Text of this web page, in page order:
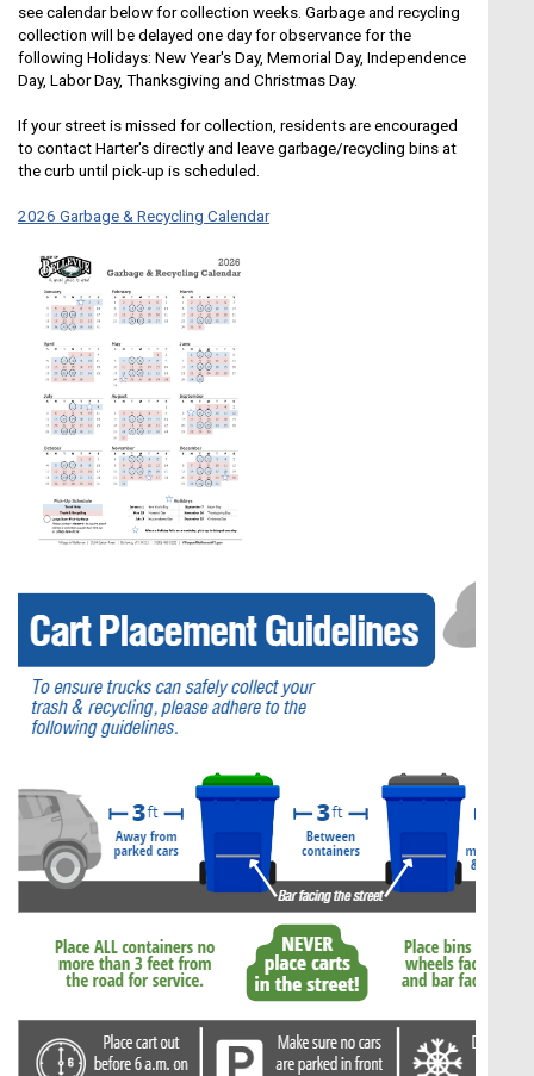
see calendar below for collection weeks. Garbage and recycling
collection will be delayed one day for observance for the
following Holidays: New Year's Day, Memorial Day, Independence
Day, Labor Day, Thanksgiving and Christmas Day.
If your street is missed for collection, residents are encouraged
to contact Harter's directly and leave garbage/recycling bins at
the curb until pick-up is scheduled.
2026 Garbage & Recycling Calendar